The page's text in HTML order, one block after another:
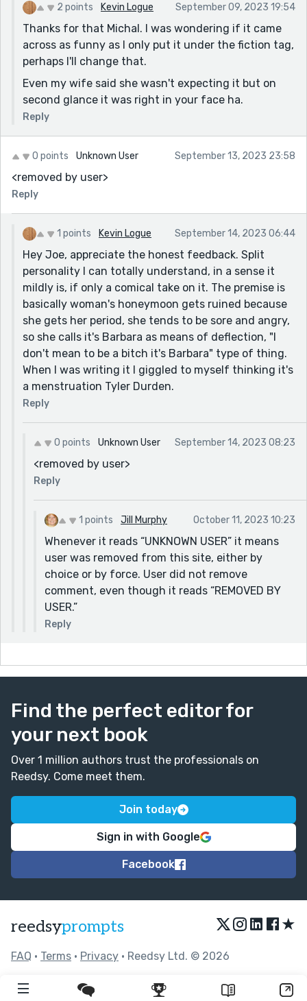
2 points Kevin Logue September 09, 2023 19:54
Thanks for that Michal. I was wondering if it came
across as funny as I only put it under the fiction tag,
perhaps I'll change that.
Even my wife said she wasn't expecting it but on
second glance it was right in your face ha.
Reply
0 points Unknown User September 13, 2023 23:58
<removed by user>
Reply
1 points Kevin Logue September 14, 2023 06:44
Hey Joe, appreciate the honest feedback. Split
personality I can totally understand, in a sense it
mildly is, if only a comical take on it. The premise is
basically woman's honeymoon gets ruined because
she gets her period, she tends to be sore and angry,
so she calls it's Barbara as means of deflection, "I
don't mean to be a bitch it's Barbara" type of thing.
When I was writing it I giggled to myself thinking it's
a menstruation Tyler Durden.
Reply
0 points Unknown User September 14, 2023 08:23
<removed by user>
Reply
1 points Jill Murphy October 11, 2023 10:23
Whenever it reads “UNKNOWN USER” it means
user was removed from this site, either by
choice or by force. User did not remove
comment, even though it reads “REMOVED BY
USER.”
Reply
Find the perfect editor for
your next book
Over 1 million authors trust the professionals on
Reedsy. Come meet them.
Join today
Sign in with Google
Facebook
reedsyprompts ★
FAQ • Terms • Privacy • Reedsy Ltd. © 2026